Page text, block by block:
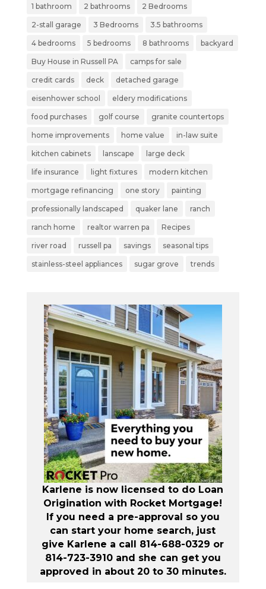
1 bathroom 2 bathrooms 2 Bedrooms
2-stall garage 3 Bedrooms 3.5 bathrooms
4 bedrooms 5 bedrooms 8 bathrooms backyard
Buy House in Russell PA camps for sale
credit cards deck detached garage
eisenhower school eldery modifications
food purchases golf course granite countertops
home improvements home value in-law suite
kitchen cabinets lanscape large deck
life insurance light fixtures modern kitchen
mortgage refinancing one story painting
professionally landscaped quaker lane ranch
ranch home realtor warren pa Recipes
river road russell pa savings seasonal tips
stainless-steel appliances sugar grove trends
Karlene is now licensed to do Loan
Origination with Rocket Mortgage!
If you need a pre-approval so you
can start your home search, just
give Karlene a call 814-688-0329 or
814-723-3910 and she can get you
approved in about 20 to 30 minutes.